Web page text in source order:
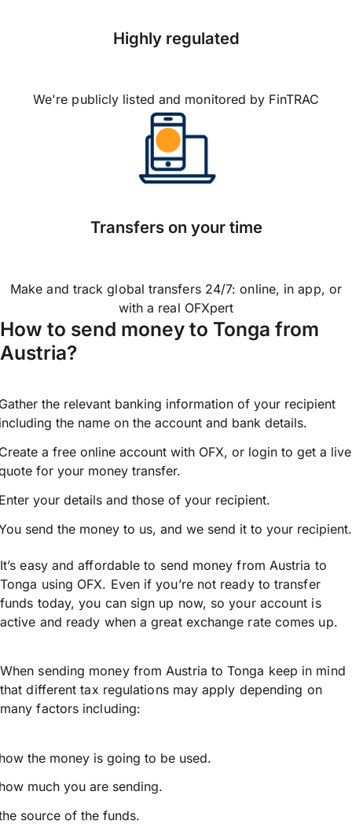
Highly regulated
We're publicly listed and monitored by FinTRAC
Transfers on your time
Make and track global transfers 24/7: online, in app, or
with a real OFXpert
How to send money to Tonga from
Austria?
the relevant banking information of your recipient
the name on the account and bank details.
a free online account with OFX, or login to get a live
for your money transfer.
your details and those of your recipient.
send the money to us, and we send it to your recipient.
It’s easy and affordable to send money from Austria to
Tonga using OFX. Even if you’re not ready to transfer
funds today, you can sign up now, so your account is
active and ready when a great exchange rate comes up.
When sending money from Austria to Tonga keep in mind
that different tax regulations may apply depending on
many factors including:
the money is going to be used.
much you are sending.
source of the funds.